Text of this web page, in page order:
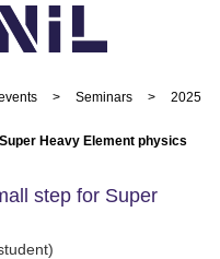
> Seminars >
2025
Heavy Element physics
step for Super